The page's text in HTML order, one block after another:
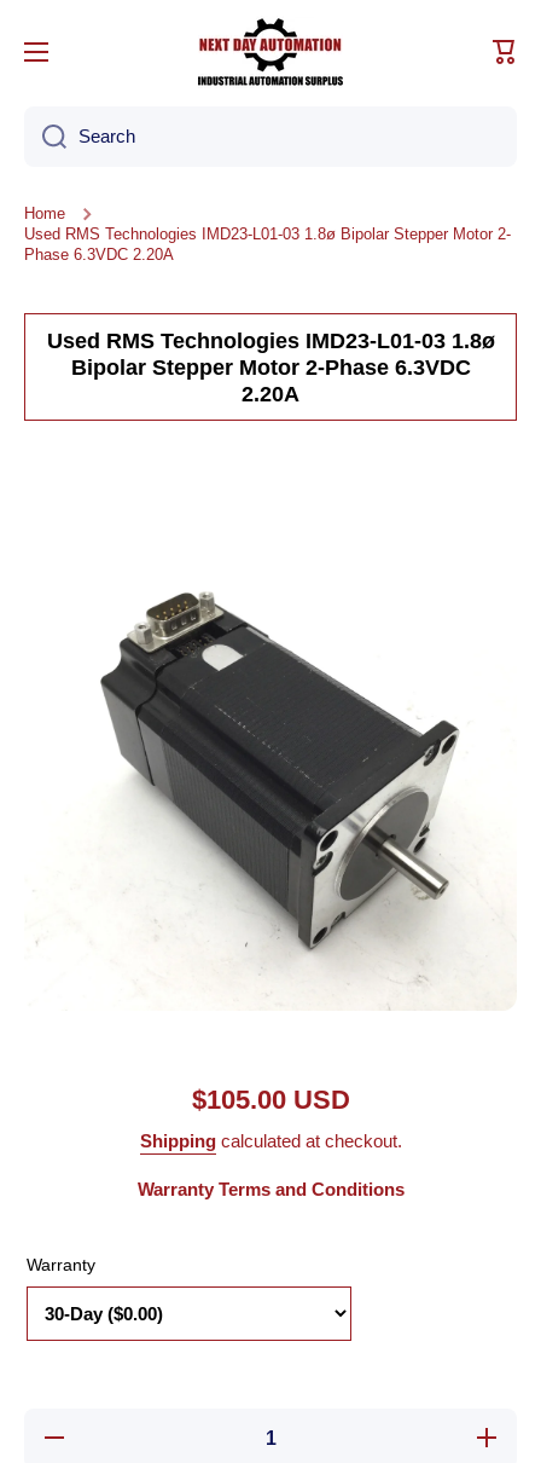
Cart
Search
Home
Used RMS Technologies IMD23-L01-03 1.8ø Bipolar Stepper Motor 2-
Phase 6.3VDC 2.20A
Used RMS Technologies IMD23-L01-03 1.8ø
Bipolar Stepper Motor 2-Phase 6.3VDC
2.20A
$105.00 USD
Shippingcalculated at checkout.
Warranty Terms and Conditions
Warranty
Decrease
quantity